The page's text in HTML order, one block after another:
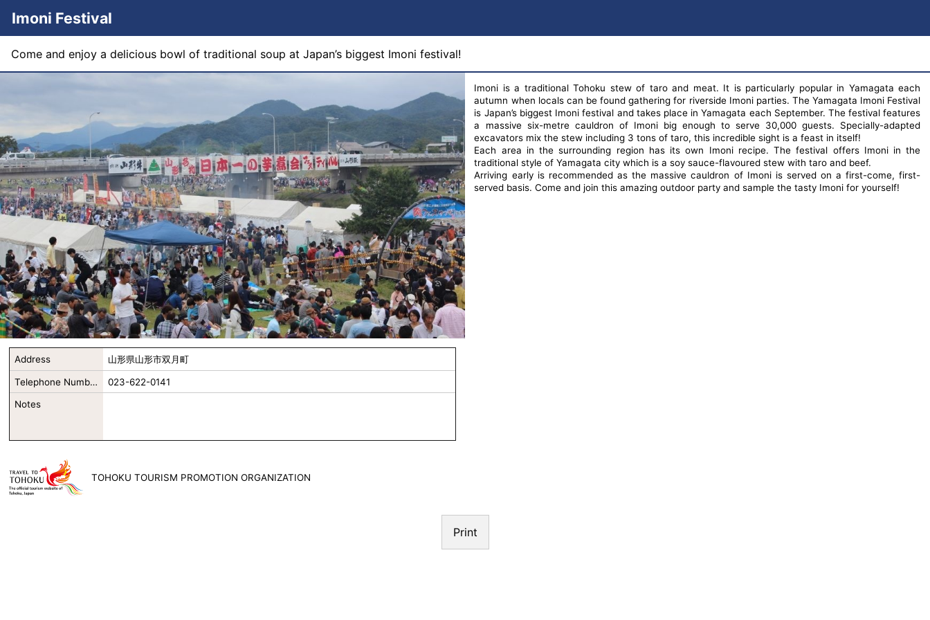
Imoni Festival
Come and enjoy a delicious bowl of traditional soup at Japan’s biggest Imoni festival!
Imoni is a traditional Tohoku stew of taro and meat. It is particularly popular in Yamagata each
autumn when locals can be found gathering for riverside Imoni parties. The Yamagata Imoni Festival
is Japan’s biggest Imoni festival and takes place in Yamagata each September. The festival features
a massive six-metre cauldron of Imoni big enough to serve 30,000 guests. Specially-adapted
excavators mix the stew including 3 tons of taro, this incredible sight is a feast in itself!
Each area in the surrounding region has its own Imoni recipe. The festival offers Imoni in the
traditional style of Yamagata city which is a soy sauce-flavoured stew with taro and beef.
Arriving early is recommended as the massive cauldron of Imoni is served on a first-come, first-
served basis. Come and join this amazing outdoor party and sample the tasty Imoni for yourself!
Address 山形県山形市双月町
Telephone Number 023-622-0141
Notes
TOHOKU TOURISM PROMOTION ORGANIZATION
Print